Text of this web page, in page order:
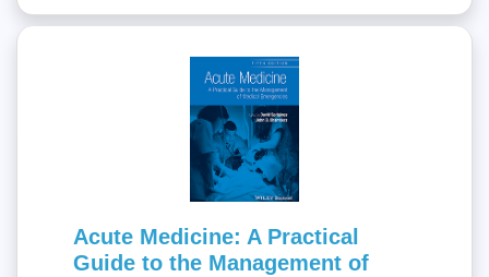
Acute Medicine: A Practical
Guide to the Management of